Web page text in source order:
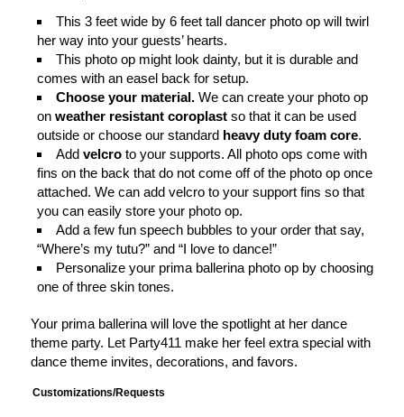
This 3 feet wide by 6 feet tall dancer photo op will twirl
her way into your guests’ hearts.
This photo op might look dainty, but it is durable and
comes with an easel back for setup.
Choose your material. We can create your photo op
on weather resistant coroplast so that it can be used
outside or choose our standard heavy duty foam core.
Add velcro to your supports. All photo ops come with
fins on the back that do not come off of the photo op once
attached. We can add velcro to your support fins so that
you can easily store your photo op.
Add a few fun speech bubbles to your order that say,
“Where’s my tutu?” and “I love to dance!”
Personalize your prima ballerina photo op by choosing
one of three skin tones.
Your prima ballerina will love the spotlight at her dance
theme party. Let Party411 make her feel extra special with
dance theme invites, decorations, and favors.
Customizations/Requests